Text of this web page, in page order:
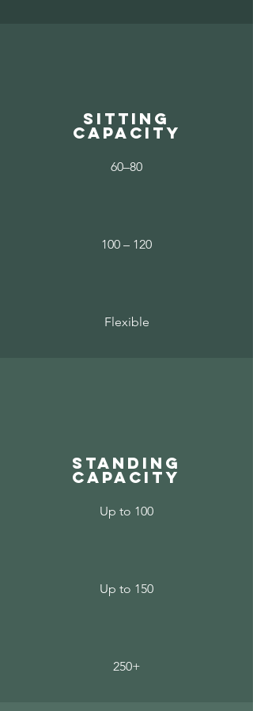
sitting
capacity
60–80
100 – 120
Flexible
standing
capacity
Up to 100
Up to 150
250+